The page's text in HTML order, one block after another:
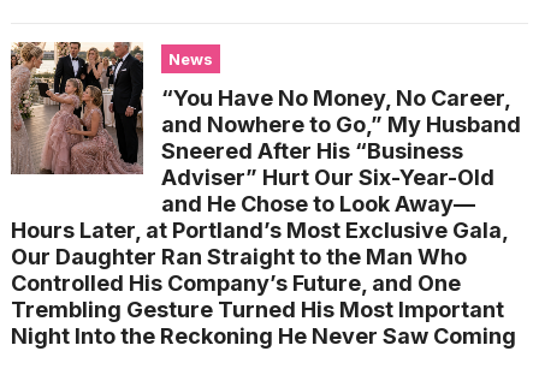
News
“You Have No Money, No Career,
and Nowhere to Go,” My Husband
Sneered After His “Business
Adviser” Hurt Our Six-Year-Old
and He Chose to Look Away—
Hours Later, at Portland’s Most Exclusive Gala,
Our Daughter Ran Straight to the Man Who
Controlled His Company’s Future, and One
Trembling Gesture Turned His Most Important
Night Into the Reckoning He Never Saw Coming